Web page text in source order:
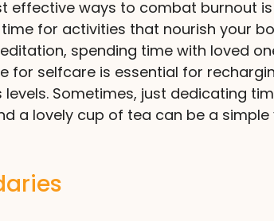
effective ways to combat burnout
for activities that nourish your
spending time with loved
for selfcare is essential for
Sometimes, just dedicating
a lovely cup of tea can be a